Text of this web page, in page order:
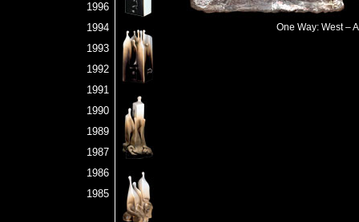
1996
1994
1993
1992
1991
1990
1989
1987
1986
1985
One Way: West –